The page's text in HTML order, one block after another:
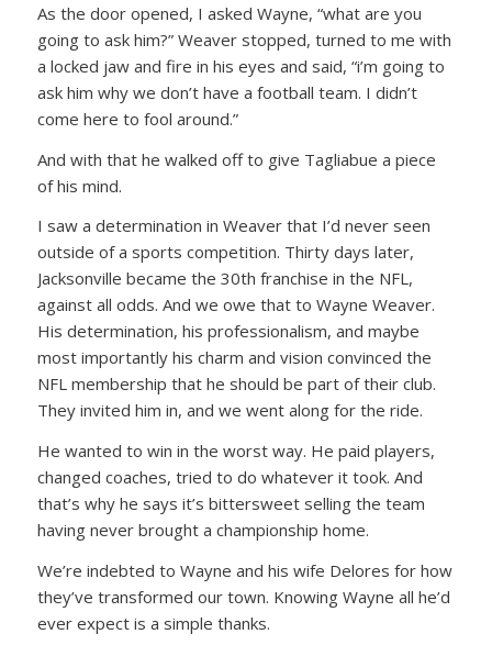
As the door opened, I asked Wayne, “what are you
going to ask him?” Weaver stopped, turned to me with
a locked jaw and fire in his eyes and said, “i’m going to
ask him why we don’t have a football team. I didn’t
come here to fool around.”
And with that he walked off to give Tagliabue a piece
of his mind.
I saw a determination in Weaver that I’d never seen
outside of a sports competition. Thirty days later,
Jacksonville became the 30th franchise in the NFL,
against all odds. And we owe that to Wayne Weaver.
His determination, his professionalism, and maybe
most importantly his charm and vision convinced the
NFL membership that he should be part of their club.
They invited him in, and we went along for the ride.
He wanted to win in the worst way. He paid players,
changed coaches, tried to do whatever it took. And
that’s why he says it’s bittersweet selling the team
having never brought a championship home.
We’re indebted to Wayne and his wife Delores for how
they’ve transformed our town. Knowing Wayne all he’d
ever expect is a simple thanks.